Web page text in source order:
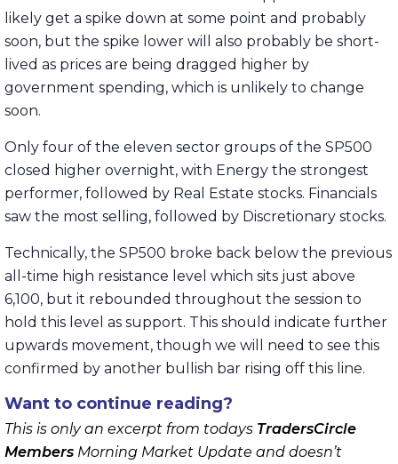
likely get a spike down at some point and probably
soon, but the spike lower will also probably be short-
lived as prices are being dragged higher by
government spending, which is unlikely to change
soon.
Only four of the eleven sector groups of the SP500
closed higher overnight, with Energy the strongest
performer, followed by Real Estate stocks. Financials
saw the most selling, followed by Discretionary stocks.
Technically, the SP500 broke back below the previous
all-time high resistance level which sits just above
6,100, but it rebounded throughout the session to
hold this level as support. This should indicate further
upwards movement, though we will need to see this
confirmed by another bullish bar rising off this line.
Want to continue reading?
This is only an excerpt from todays TradersCircle
Members Morning Market Update and doesn’t